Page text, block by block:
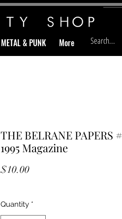
METAL & PUNK More
THE BELRANE PAPERS
1995 Magazine
$10.00Price
Quantity *